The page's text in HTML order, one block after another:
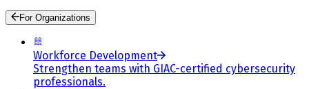
For Organizations
Workforce Development
Strengthen teams with GIAC-certified cybersecurity
professionals.